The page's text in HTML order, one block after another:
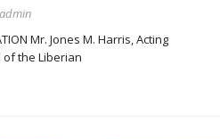
admin
Mr. Jones M. Harris, Acting
of the Liberian